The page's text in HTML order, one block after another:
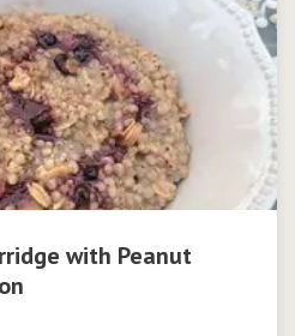
with Peanut